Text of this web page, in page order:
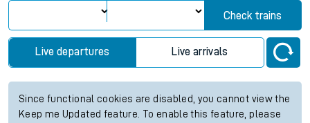
Check trains
Live departures Live arrivals
Since functional cookies are disabled, you cannot view the
Keep me Updated feature. To enable this feature, please